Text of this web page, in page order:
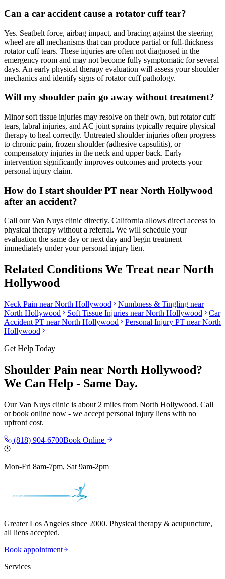
Can a car accident cause a rotator cuff tear?
Yes. Seatbelt force, airbag impact, and bracing against the steering
wheel are all mechanisms that can produce partial or full-thickness
rotator cuff tears. These injuries are often not diagnosed in the
emergency room and may not become fully symptomatic for several
days. An early physical therapy evaluation will assess your shoulder
mechanics and identify signs of rotator cuff pathology.
Will my shoulder pain go away without treatment?
Minor soft tissue injuries may resolve on their own, but rotator cuff
tears, labral injuries, and AC joint sprains typically require physical
therapy to heal correctly. Untreated shoulder injuries often progress
to chronic pain, frozen shoulder (adhesive capsulitis), or
compensatory injuries in the neck and upper back. Early
intervention significantly improves outcomes and protects your
personal injury claim.
How do I start shoulder PT near North Hollywood
after an accident?
Call our Van Nuys clinic directly. California allows direct access to
physical therapy without a referral. We will schedule your
evaluation the same day or next day and begin treatment
immediately under your personal injury lien.
Related Conditions We Treat near North
Hollywood
Neck Pain nearNorth Hollywood Numbness & Tingling near
North Hollywood
Soft Tissue Injuries nearNorth Hollywood
Car
Accident PT nearNorth Hollywood Personal Injury PT nearNorth
Hollywood
Get Help Today
Shoulder Pain near North Hollywood?
We Can Help - Same Day.
OurVan Nuys clinic is about 2 miles from North Hollywood. Call
or book online now - we accept personal injury liens with no
upfront cost.
(818) 904-6700Book Online
Mon-Fri 8am-7pm, Sat 9am-2pm
Greater Los Angeles since 2000. Physical therapy & acupuncture,
all liens accepted.
Book appointment
Services